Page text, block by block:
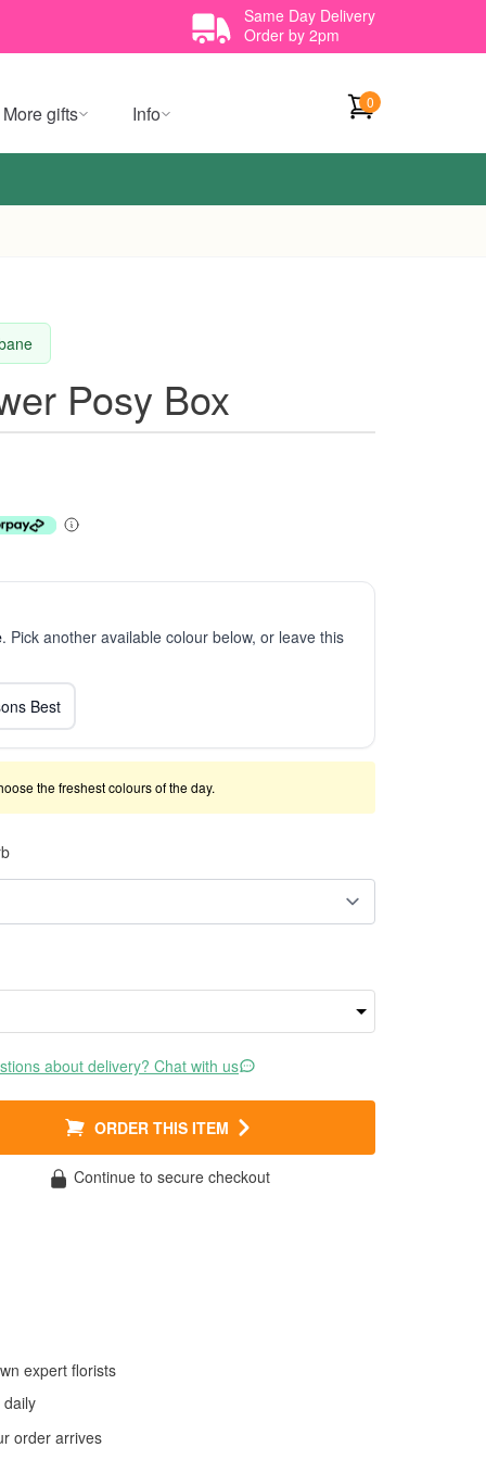
Same Day Delivery
Order by 2pm
More gifts Info 0
Posy Box
. Pick another available colour below, or leave this
Best
the freshest colours of the day.
about delivery? Chat with us
ORDER THIS ITEM
Continue to secure checkout
expert florists
order arrives